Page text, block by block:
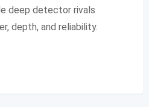
deep detector rivals
depth, and reliability.